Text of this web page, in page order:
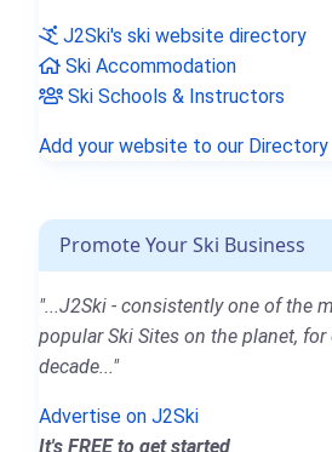
J2Ski's ski website directory
Ski Accommodation
Ski Schools & Instructors
Add your website to our Directory
Promote Your Ski Business
"...J2Ski - consistently one of the
popular Ski Sites on the planet, for
decade..."
Advertise on J2Ski
It's FREE to get started